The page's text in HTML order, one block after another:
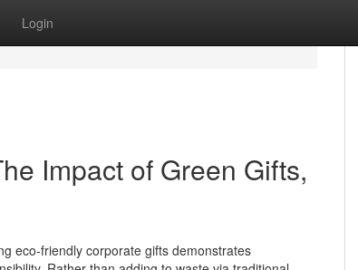
Login
Impact of Green Gifts,
eco‑friendly corporate gifts demonstrates